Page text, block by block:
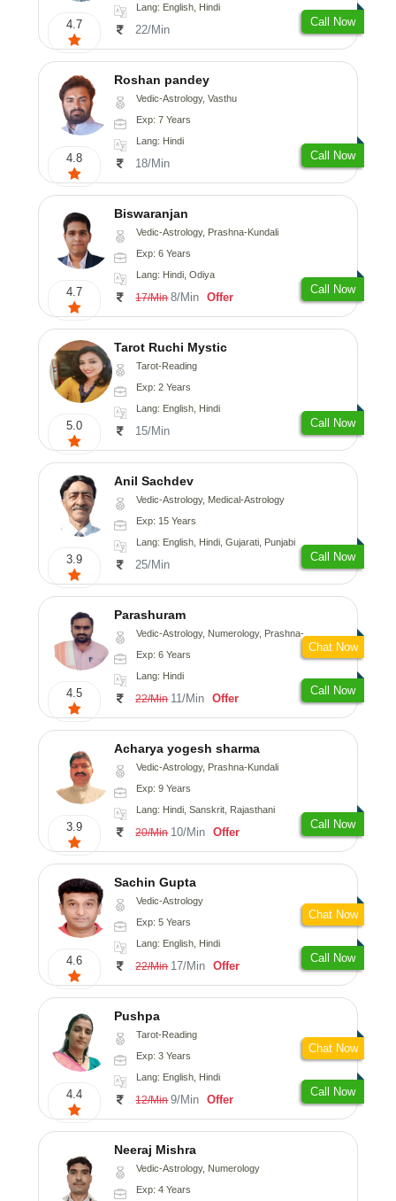
4.7
Lang: English, Hindi
22/Min
Call Now
4.8
Roshan pandey
Vedic-Astrology, Vasthu
Exp: 7 Years
Lang: Hindi
18/Min
Call Now
4.7
Biswaranjan
Vedic-Astrology, Prashna-Kundali
Exp: 6 Years
Lang: Hindi, Odiya
17/Min 8/Min Offer
Call Now
5.0
Tarot Ruchi Mystic
Tarot-Reading
Exp: 2 Years
Lang: English, Hindi
15/Min
Call Now
3.9
Anil Sachdev
Vedic-Astrology, Medical-Astrology
Exp: 15 Years
Lang: English, Hindi, Gujarati, Punjabi
25/Min
Call Now
4.5
Parashuram
Vedic-Astrology, Numerology, Prashna-Kundali
Exp: 6 Years
Lang: Hindi
22/Min 11/Min Offer
Call Now
Chat Now
3.9
Acharya yogesh sharma
Vedic-Astrology, Prashna-Kundali
Exp: 9 Years
Lang: Hindi, Sanskrit, Rajasthani
20/Min 10/Min Offer
Call Now
4.6
Sachin Gupta
Vedic-Astrology
Exp: 5 Years
Lang: English, Hindi
22/Min 17/Min Offer
Call Now
Chat Now
4.4
Pushpa
Tarot-Reading
Exp: 3 Years
Lang: English, Hindi
12/Min 9/Min Offer
Call Now
Chat Now
Neeraj Mishra
Vedic-Astrology, Numerology
Exp: 4 Years